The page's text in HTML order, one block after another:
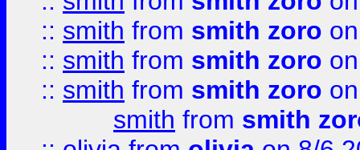
:: smith from smith zoro
:: smith from smith zoro
:: smith from smith zoro
smith from smith